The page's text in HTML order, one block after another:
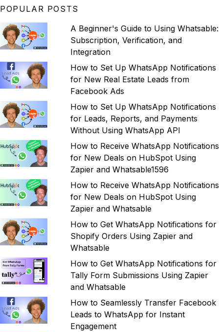
POPULAR POSTS
A Beginner's Guide to Using Whatsable:
Subscription, Verification, and
Integration
How to Set Up WhatsApp Notifications
for New Real Estate Leads from
Facebook Ads
How to Set Up WhatsApp Notifications
for Leads, Reports, and Payments
Without Using WhatsApp API
How to Receive WhatsApp Notifications
for New Deals on HubSpot Using
Zapier and Whatsable1596
How to Receive WhatsApp Notifications
for New Deals on HubSpot Using
Zapier and Whatsable
How to Get WhatsApp Notifications for
Shopify Orders Using Zapier and
Whatsable
How to Get WhatsApp Notifications for
Tally Form Submissions Using Zapier
and Whatsable
How to Seamlessly Transfer Facebook
Leads to WhatsApp for Instant
Engagement